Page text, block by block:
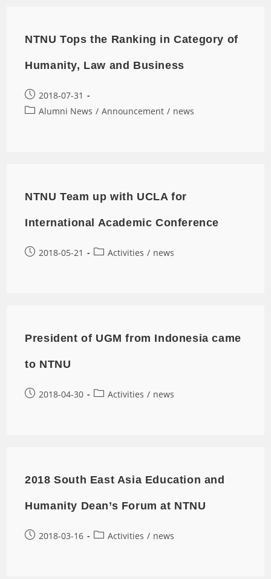
NTNU Tops the Ranking in Category of
Humanity, Law and Business
2018-07-31
Alumni News / Announcement / news
NTNU Team up with UCLA for
International Academic Conference
2018-05-21 Activities / news
President of UGM from Indonesia came
to NTNU
2018-04-30 Activities / news
2018 South East Asia Education and
Humanity Dean’s Forum at NTNU
2018-03-16 Activities / news